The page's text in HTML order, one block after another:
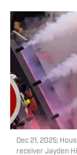
Dec 21, 2025;
receiver Jayden